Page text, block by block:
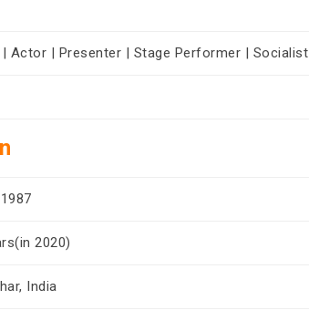
| Actor | Presenter | Stage Performer | Socialist
2020)
India